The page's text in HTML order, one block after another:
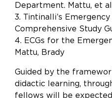
Department. Mattu, et
3. Tintinalli’s
Comprehensive Study
4. ECGs for the
Mattu, Brady
Guided by the
didactic learning,
fellows will be